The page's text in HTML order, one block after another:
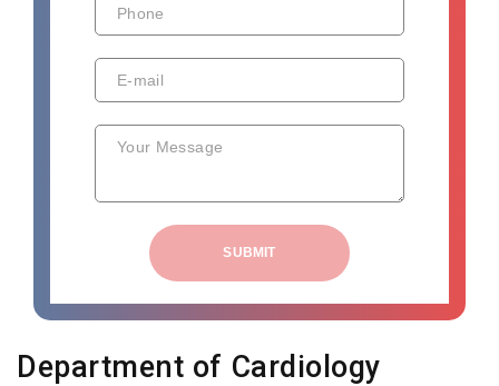
Phone
E-mail
Your Message
SUBMIT
Department of Cardiology